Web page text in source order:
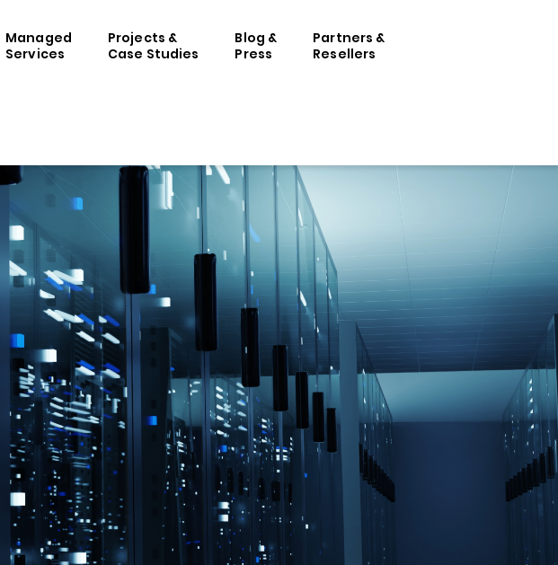
Managed
Services
Projects &
Case Studies
Blog &
Press
Partners &
Resellers